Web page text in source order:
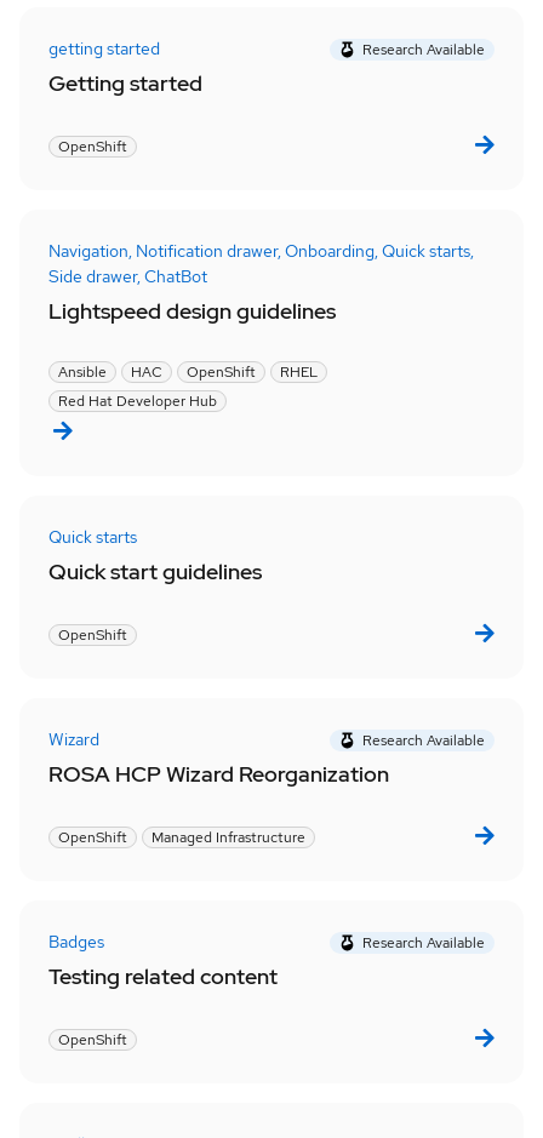
getting started Research Available
Getting started
OpenShift
Navigation, Notification drawer,Onboarding,Quick starts,
Side drawer,ChatBot
Lightspeed design guidelines
Ansible HAC OpenShift
RHEL
Red Hat Developer Hub
Quick starts
Quick start guidelines
OpenShift
Wizard Research Available
ROSA HCP Wizard Reorganization
OpenShift Managed Infrastructure
Badges Research Available
Testing related content
OpenShift